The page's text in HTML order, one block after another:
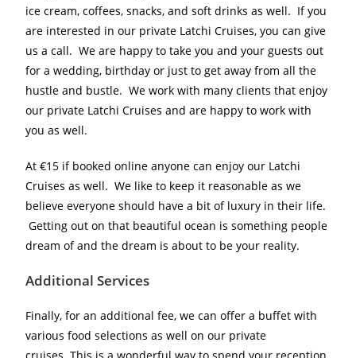
ice cream, coffees, snacks, and soft drinks as well. If you
are interested in our private Latchi Cruises, you can give
us a call. We are happy to take you and your guests out
for a wedding, birthday or just to get away from all the
hustle and bustle. We work with many clients that enjoy
our private Latchi Cruises and are happy to work with
you as well.
At €15 if booked online anyone can enjoy our Latchi
Cruises as well. We like to keep it reasonable as we
believe everyone should have a bit of luxury in their life.
Getting out on that beautiful ocean is something people
dream of and the dream is about to be your reality.
Additional Services
Finally, for an additional fee, we can offer a buffet with
various food selections as well on our private